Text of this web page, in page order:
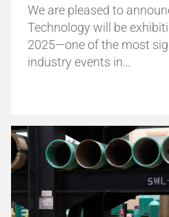
We are pleased to
Technology will be
2025—one of the most
industry events in…